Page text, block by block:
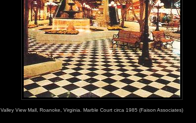
Valley View Mall, Roanoke, Virginia. Marble Court circa 1985 (Faison Associates)